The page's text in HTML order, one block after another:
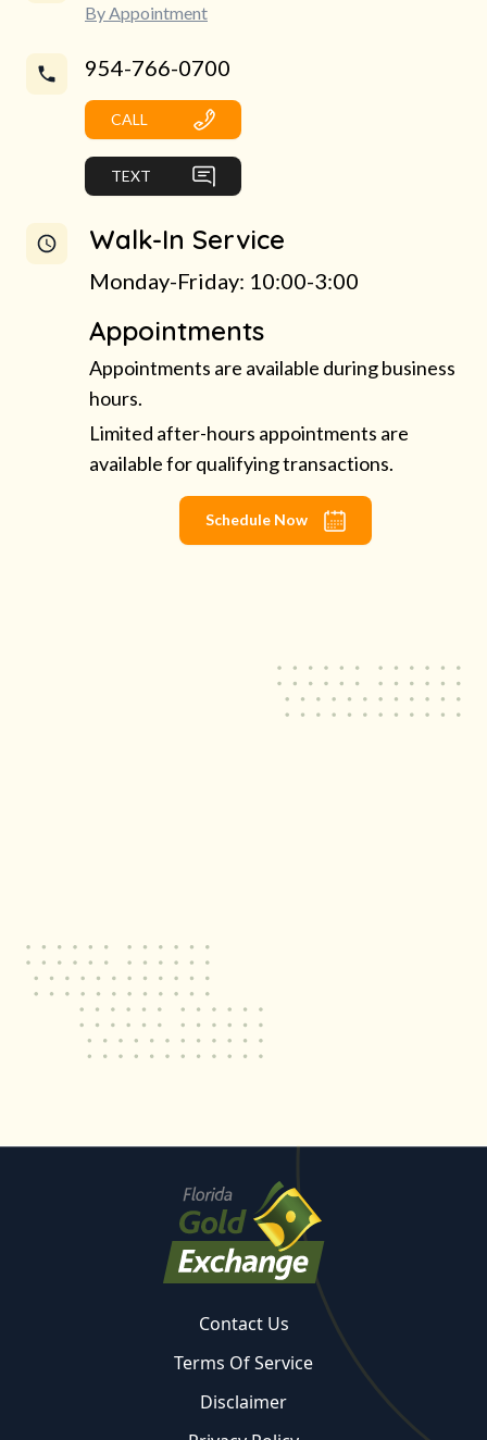
By Appointment
954-766-0700
CALL
TEXT
Walk-In Service
Monday-Friday: 10:00-3:00
Appointments
Appointments are available during business
hours.
Limited after-hours appointments are
available for qualifying transactions.
Schedule Now
Contact Us
Terms Of Service
Disclaimer